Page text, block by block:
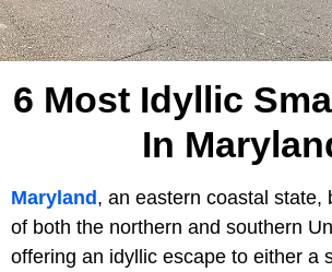
6 Most Idyllic
In
Maryland , an eastern coastal state,
of both the northern and southern
offering an idyllic escape to either a